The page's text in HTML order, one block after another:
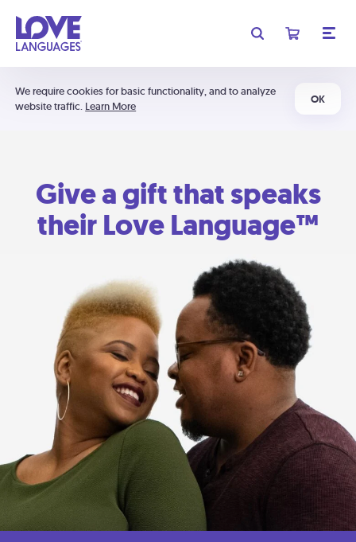
We require cookies for basic functionality, and to analyze
website traffic. Learn More
OK
Give a gift that speaks
their Love Language™